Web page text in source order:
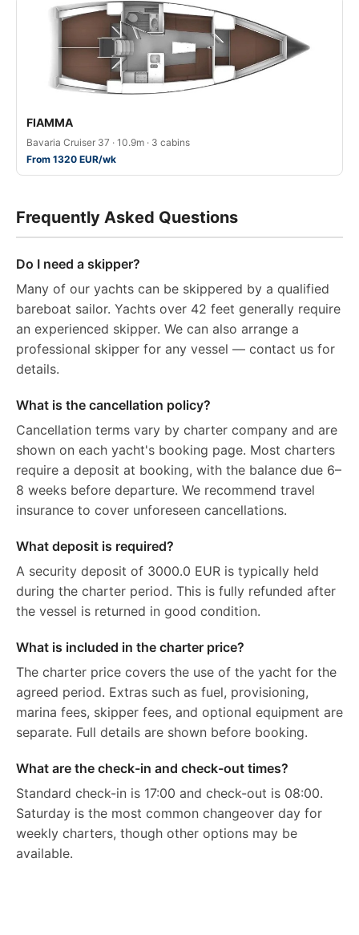
FIAMMA
Bavaria Cruiser 37 · 10.9m · 3 cabins
From 1320 EUR/wk
Frequently Asked Questions
Do I need a skipper?
Many of our yachts can be skippered by a qualified
bareboat sailor. Yachts over 42 feet generally require
an experienced skipper. We can also arrange a
professional skipper for any vessel — contact us for
details.
What is the cancellation policy?
Cancellation terms vary by charter company and are
shown on each yacht's booking page. Most charters
require a deposit at booking, with the balance due 6–
8 weeks before departure. We recommend travel
insurance to cover unforeseen cancellations.
What deposit is required?
A security deposit of 3000.0 EUR is typically held
during the charter period. This is fully refunded after
the vessel is returned in good condition.
What is included in the charter price?
The charter price covers the use of the yacht for the
agreed period. Extras such as fuel, provisioning,
marina fees, skipper fees, and optional equipment are
separate. Full details are shown before booking.
What are the check-in and check-out times?
Standard check-in is 17:00 and check-out is 08:00.
Saturday is the most common changeover day for
weekly charters, though other options may be
available.